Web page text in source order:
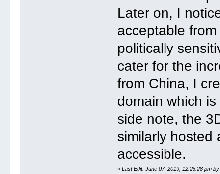
Later on, I
acceptable
politically
cater for the
from China, I
domain which
side note, the
similarly hosted
accessible.
«Last Edit: June 07, 2019, 12:25:28 pm